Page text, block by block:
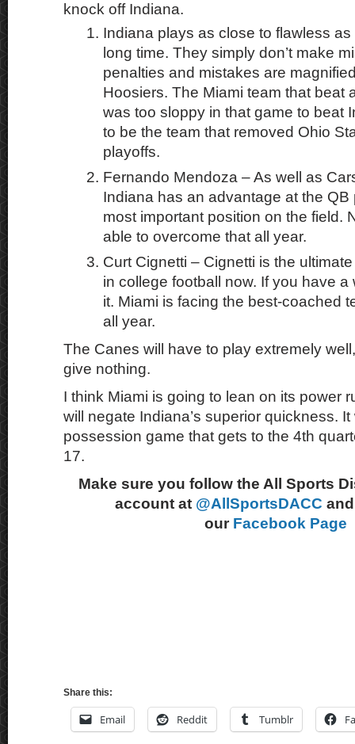
knock off Indiana.
Indiana plays as close to flawless as
long time. They simply don’t make
penalties and mistakes are
Hoosiers. The Miami team that beat
was too sloppy in that game to beat
to be the team that removed Ohio
playoffs.
Fernando Mendoza – As well as
Indiana has an advantage at the QB
most important position on the field.
able to overcome that all year.
Curt Cignetti – Cignetti is the
in college football now. If you have a
it. Miami is facing the best-coached
all year.
The Canes will have to play extremely
give nothing.
I think Miami is going to lean on its power
will negate Indiana’s superior quickness.
possession game that gets to the 4th
17.
Make sure you follow the All Sports
account at @AllSportsDACC
our Facebook Page
Share this:
Email Reddit Tumblr